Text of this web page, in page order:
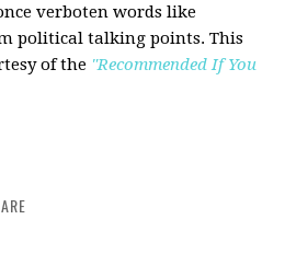
verboten words like
political talking points. This
of the "Recommended If You